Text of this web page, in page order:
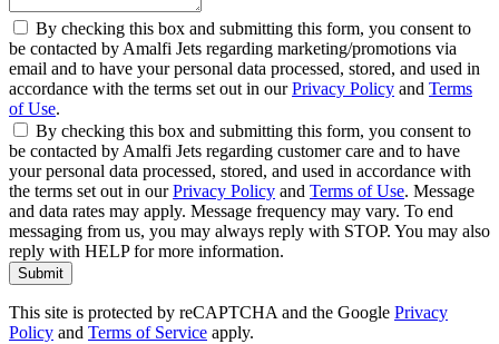
By checking this box and submitting this form, you consent to
be contacted by Amalfi Jets regarding marketing/promotions via
email and to have your personal data processed, stored, and used in
accordance with the terms set out in ourPrivacy Policy and Terms
of Use.
By checking this box and submitting this form, you consent to
be contacted by Amalfi Jets regarding customer care and to have
your personal data processed, stored, and used in accordance with
the terms set out in ourPrivacy Policy and Terms of Use. Message
and data rates may apply. Message frequency may vary. To end
messaging from us, you may always reply with STOP. You may also
reply with HELP for more information.
Submit
This site is protected by reCAPTCHA and the Google Privacy
Policy and Terms of Service apply.